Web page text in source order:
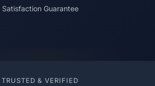
Satisfaction Guarantee
TRUSTED & VERIFIED